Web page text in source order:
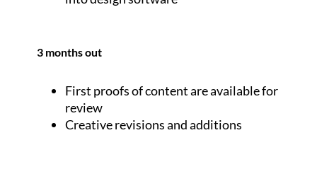
3 months out
First proofs of content are available for
review
Creative revisions and additions